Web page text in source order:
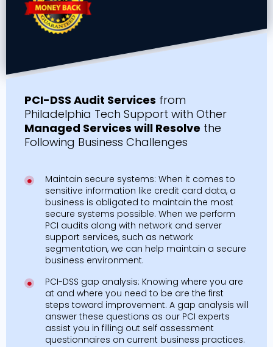
PCI-DSS Audit Services from
Philadelphia Tech Support with Other
Managed Services will Resolve the
Following Business Challenges
Maintain secure systems: When it comes to
sensitive information like credit card data, a
business is obligated to maintain the most
secure systems possible. When we perform
PCI audits along with network and server
support services, such as network
segmentation, we can help maintain a secure
business environment.
PCI-DSS gap analysis: Knowing where you are
at and where you need to be are the first
steps toward improvement. A gap analysis will
answer these questions as our PCI experts
assist you in filling out self assessment
questionnaires on current business practices.